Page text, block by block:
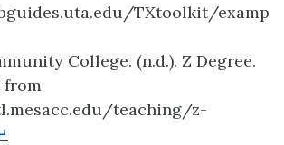
TXtoolkit/examp
College. (n.d.). Z Degree.
from
teaching/z-